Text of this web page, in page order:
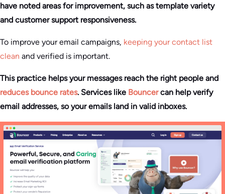
have noted areas for improvement, such as template variety
and customer support responsiveness.
To improve your email campaigns, keeping your contact list
clean and verified is important.
This practice helps your messages reach the right people and
reduces bounce rates. Services like Bouncercan help verify
email addresses, so your emails land in valid inboxes.